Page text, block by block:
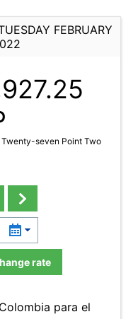
FEBRUARY
seven Point Two
rate
para el